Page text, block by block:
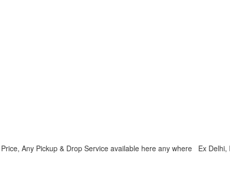
Pickup & Drop Service available here any where Ex Delhi,